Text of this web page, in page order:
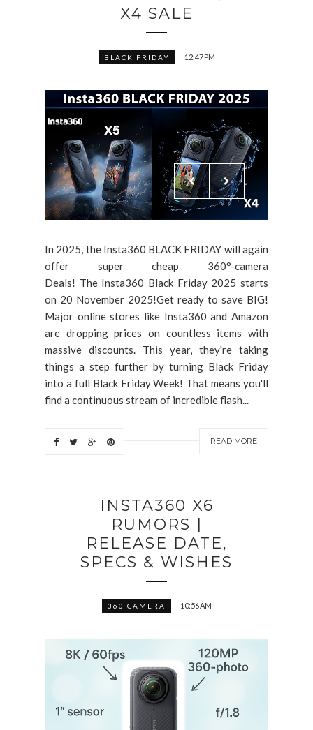
X4 SALE
BLACK FRIDAY 12:47 PM
In 2025, the Insta360 BLACK FRIDAY will again
offer super cheap 360°-camera
Deals! The Insta360 Black Friday 2025 starts
on 20 November 2025!Get ready to save BIG!
Major online stores like Insta360 and Amazon
are dropping prices on countless items with
massive discounts. This year, they're taking
things a step further by turning Black Friday
into a full Black Friday Week! That means you'll
find a continuous stream of incredible flash...
READ MORE
INSTA360 X6
RUMORS |
RELEASE DATE,
SPECS & WISHES
360 CAMERA 10:56 AM